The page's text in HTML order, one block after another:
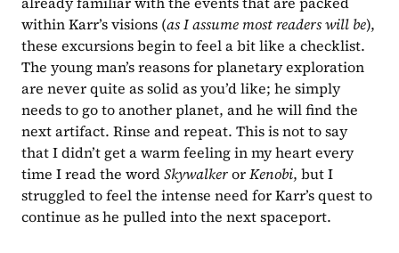
within Karr’s visions (as I assume most readers will be),
these excursions begin to feel a bit like a checklist.
The young man’s reasons for planetary exploration
are never quite as solid as you’d like; he simply
needs to go to another planet, and he will find the
next artifact. Rinse and repeat. This is not to say
that I didn’t get a warm feeling in my heart every
time I read the word Skywalker or Kenobi, but I
struggled to feel the intense need for Karr’s quest to
continue as he pulled into the next spaceport.